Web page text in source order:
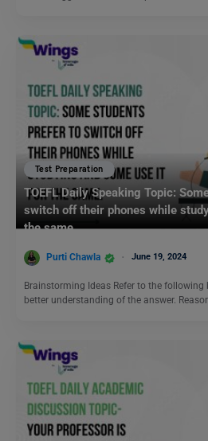
Test Preparation
TOEFL Daily Speaking Topic:
switch off their phones while
the same.
Purti Chawla June 19, 2024
Brainstorming Ideas Refer to the
better understanding of the answer.